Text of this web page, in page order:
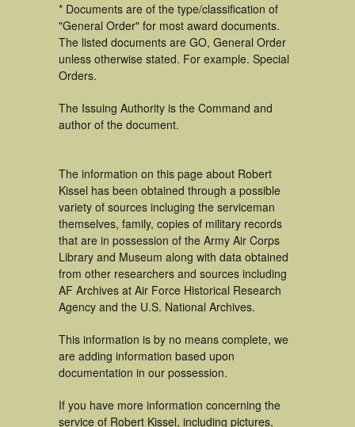
* Documents are of the type/classification of
"General Order" for most award documents.
The listed documents are GO, General Order
unless otherwise stated. For example. Special
Orders.
The Issuing Authority is the Command and
author of the document.
The information on this page about Robert
Kissel has been obtained through a possible
variety of sources incluging the serviceman
themselves, family, copies of military records
that are in possession of the Army Air Corps
Library and Museum along with data obtained
from other researchers and sources including
AF Archives at Air Force Historical Research
Agency and the U.S. National Archives.
This information is by no means complete, we
are adding information based upon
documentation in our possession.
If you have more information concerning the
service of Robert Kissel, including pictures,